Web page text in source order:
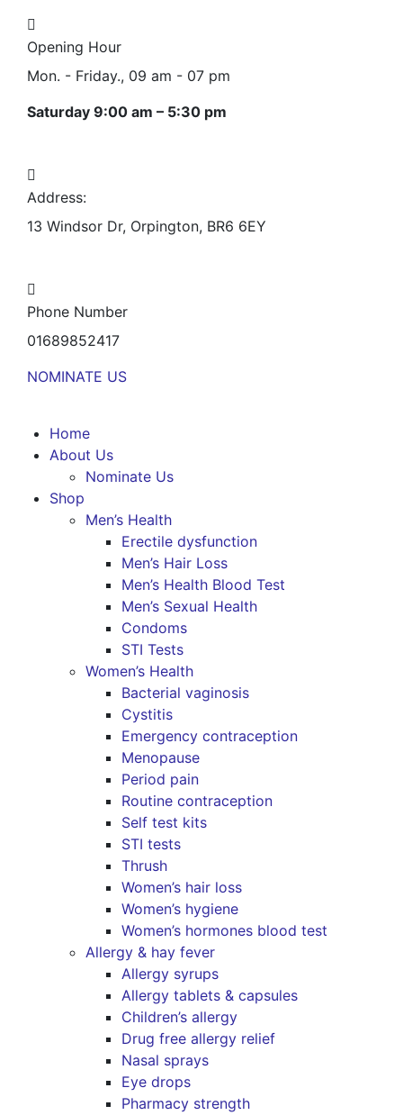
Opening Hour
Mon. - Friday., 09 am - 07 pm
Saturday 9:00 am – 5:30 pm
Address:
13 Windsor Dr, Orpington, BR6 6EY
Phone Number
01689852417
NOMINATE US
Home
About Us
Nominate Us
Shop
Men’s Health
Erectile dysfunction
Men’s Hair Loss
Men’s Health Blood Test
Men’s Sexual Health
Condoms
STI Tests
Women’s Health
Bacterial vaginosis
Cystitis
Emergency contraception
Menopause
Period pain
Routine contraception
Self test kits
STI tests
Thrush
Women’s hair loss
Women’s hygiene
Women’s hormones blood test
Allergy & hay fever
Allergy syrups
Allergy tablets & capsules
Children’s allergy
Drug free allergy relief
Nasal sprays
Eye drops
Pharmacy strength